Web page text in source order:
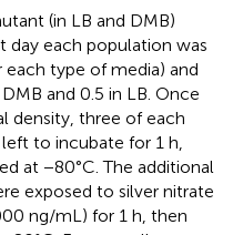
(in LB and DMB)
day each population was
type of media) and
and 0.5 in LB. Once
density, three of each
to incubate for 1 h,
at −80°C. The additional
exposed to silver nitrate
ng/mL) for 1 h, then